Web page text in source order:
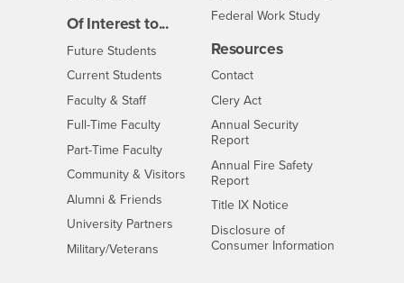
Of Interest to...
Future Students
Current Students
Faculty & StaffInterests
Full-Time FacultyInterests
Part-Time FacultyInterests
Community & Visitors Interests
Alumni & Friends
University Partners Interests
Military/Veterans
Federal Work Study
Resources
ContactCSUSB
Clery Act
Annual Security
Report
Annual Fire Safety
Report
Title IX Notice- CSUSB
Disclosure of
Consumer Information